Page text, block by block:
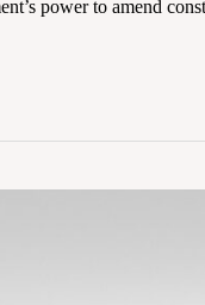
power to amend